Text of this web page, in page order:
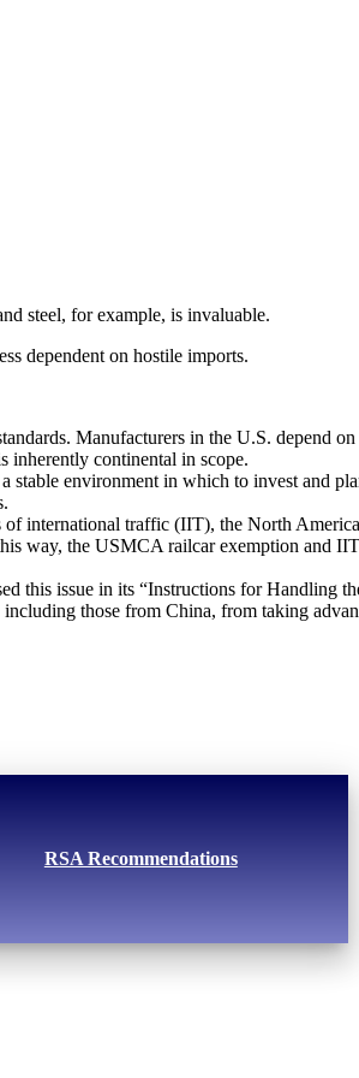
steel, for example, is invaluable.
dependent on hostile imports.
Manufacturers in the U.S. depend
inherently continental in scope.
stable environment in which to invest and
of international traffic (IIT), the North
way, the USMCA railcar exemption and
this issue in its “Instructions for Handling
those from China, from taking
RSA Recommendations